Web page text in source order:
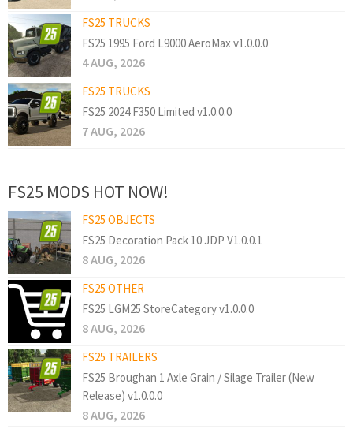
FS25 TRUCKS
FS25 1995 Ford L9000 AeroMax v1.0.0.0
4 AUG, 2026
FS25 TRUCKS
FS25 2024 F350 Limited v1.0.0.0
7 AUG, 2026
FS25 MODS HOT NOW!
FS25 OBJECTS
FS25 Decoration Pack 10 JDP V1.0.0.1
8 AUG, 2026
FS25 OTHER
FS25 LGM25 StoreCategory v1.0.0.0
8 AUG, 2026
FS25 TRAILERS
FS25 Broughan 1 Axle Grain / Silage Trailer (New
Release) v1.0.0.0
8 AUG, 2026